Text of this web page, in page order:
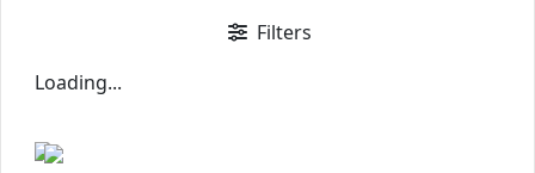
Filters
Loading...